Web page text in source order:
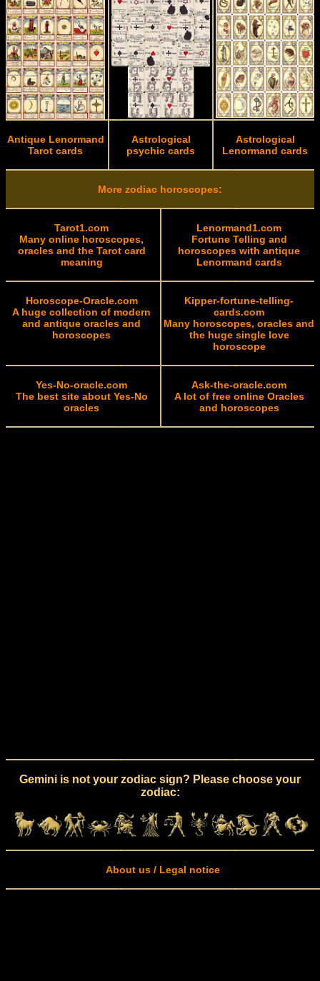
Antique Lenormand
Tarot cards
Astrological
psychic cards
Astrological
Lenormand cards
More zodiac horoscopes:
Tarot1.com
Many online horoscopes,
oracles and the Tarot card
meaning
Lenormand1.com
Fortune Telling and
horoscopes with antique
Lenormand cards
Horoscope-Oracle.com
A huge collection of modern
and antique oracles and
horoscopes
Kipper-fortune-telling-
cards.com
Many horoscopes, oracles and
the huge single love
horoscope
Yes-No-oracle.com
The best site about Yes-No
oracles
Ask-the-oracle.com
A lot of free online Oracles
and horoscopes
Gemini is not your zodiac sign? Please choose your
zodiac:
About us / Legal notice